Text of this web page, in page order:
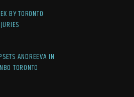
BY TORONTO
ANDREEVA IN
TORONTO